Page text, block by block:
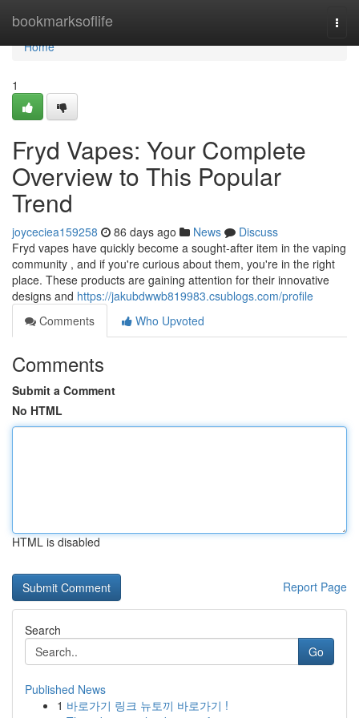
bookmarksoflife
Home
Home
1
Fryd Vapes: Your Complete
Overview to This Popular
Trend
joyceciea159258 86 days ago News
Discuss
Fryd vapes have quickly become a sought-after item in the vaping
community , and if you're curious about them, you're in the right
place. These products are gaining attention for their innovative
designs and https://jakubdwwb819983.csublogs.com/profile
Comments
Who Upvoted
Comments
Submit a Comment
No HTML
HTML is disabled
Report Page
Search
Go
Published News
1 바로가기 링크 뉴토끼 바로가기 !